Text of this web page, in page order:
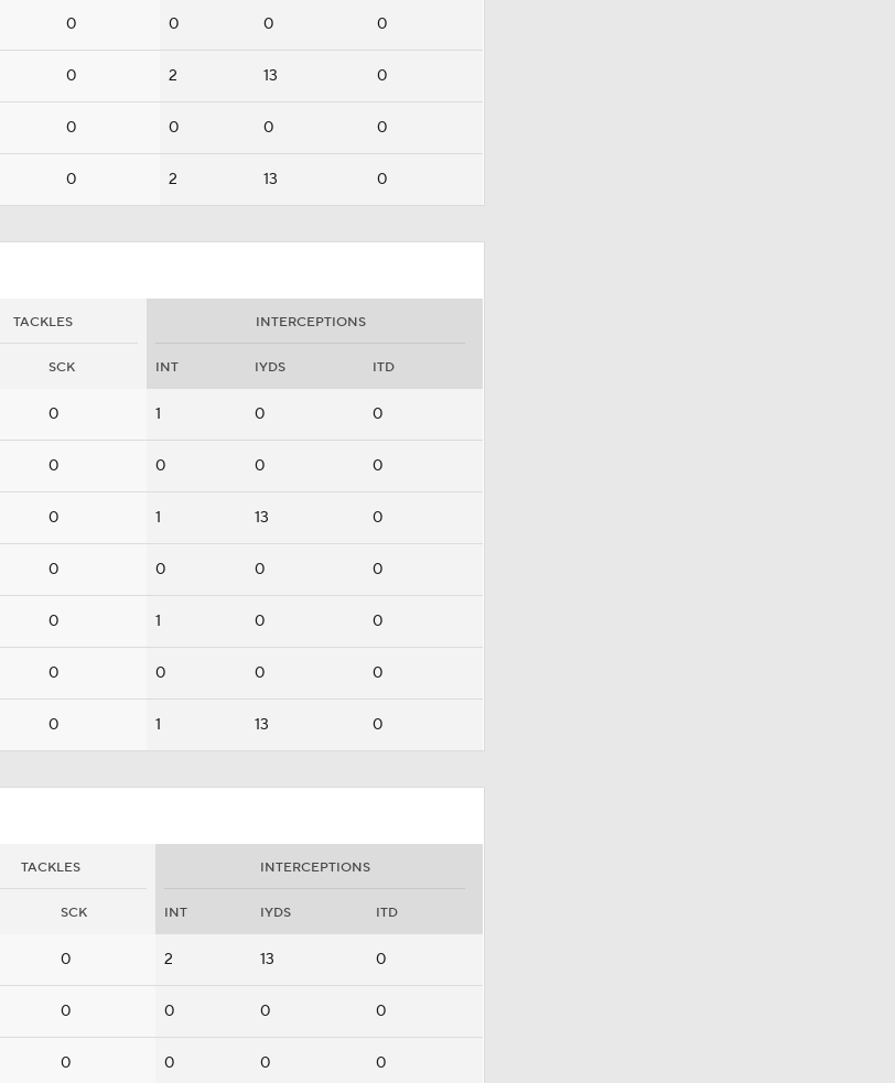
0 0 0 0
0 2 13 0
0 0 0 0
0 2 13 0
TACKLES INTERCEPTIONS
SCK INT IYDS ITD
0 1 0 0
0 0 0 0
0 1 13 0
0 0 0 0
0 1 0 0
0 0 0 0
0 1 13 0
TACKLES INTERCEPTIONS
SCK INT IYDS ITD
0 2 13 0
0 0 0 0
0 0 0 0